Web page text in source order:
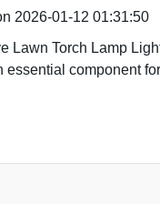
2026-01-12 01:31:50
Lawn Torch Lamp
essential component